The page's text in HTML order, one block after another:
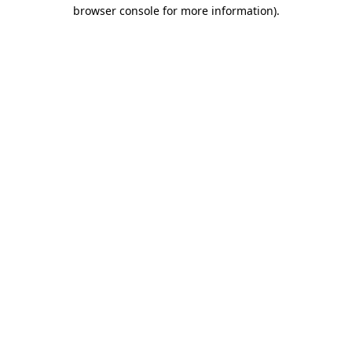
browser console for more information).